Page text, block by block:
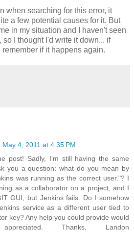
when searching for this error, it
a few potential causes for it. But
in my situation and I haven't seen
I thought I'd write it down... if
if it happens again.
May 4, 2011 at 4:35 PM
post! Sadly, I'm still having the same
you a question: what do you mean by
was running as the correct user."? I
as a collaborator on a project, and I
GUI, but Jenkins fails. Do I somehow
service as a different user tied to
key? Any help you could provide would
Thanks, Landon